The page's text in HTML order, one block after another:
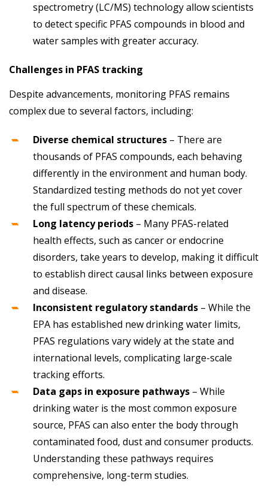
spectrometry (LC/MS) technology allow scientists
to detect specific PFAS compounds in blood and
water samples with greater accuracy.
Challenges in PFAS tracking
Despite advancements, monitoring PFAS remains
complex due to several factors, including:
Diverse chemical structures – There are
thousands of PFAS compounds, each behaving
differently in the environment and human body.
Standardized testing methods do not yet cover
the full spectrum of these chemicals.
Long latency periods – Many PFAS-related
health effects, such as cancer or endocrine
disorders, take years to develop, making it difficult
to establish direct causal links between exposure
and disease.
Inconsistent regulatory standards – While the
EPA has established new drinking water limits,
PFAS regulations vary widely at the state and
international levels, complicating large-scale
tracking efforts.
Data gaps in exposure pathways – While
drinking water is the most common exposure
source, PFAS can also enter the body through
contaminated food, dust and consumer products.
Understanding these pathways requires
comprehensive, long-term studies.